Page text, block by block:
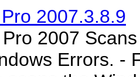
2007.3.8.9
2007
Errors. -